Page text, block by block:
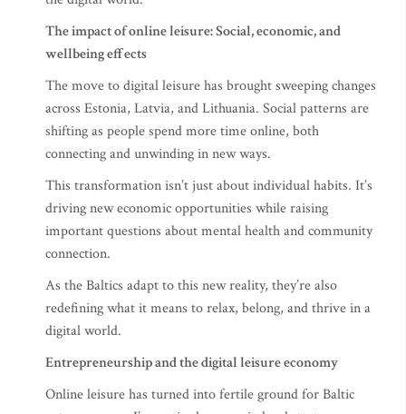
The impact of online leisure: Social, economic, and
wellbeing effects
The move to digital leisure has brought sweeping changes
across Estonia, Latvia, and Lithuania. Social patterns are
shifting as people spend more time online, both
connecting and unwinding in new ways.
This transformation isn’t just about individual habits. It’s
driving new economic opportunities while raising
important questions about mental health and community
connection.
As the Baltics adapt to this new reality, they’re also
redefining what it means to relax, belong, and thrive in a
digital world.
Entrepreneurship and the digital leisure economy
Online leisure has turned into fertile ground for Baltic